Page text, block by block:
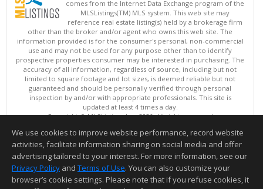
comes from the Internet Data Exchange program of the
MLSListings(TM) MLS system. This web site may
reference real estate listing(s) held by a brokerage firm
other than the broker and/or agent who owns this web site. The
information provided is for the consumer's personal, non-commercial
use and may not be used for any purpose other than to identify
prospective properties consumer may be interested in purchasing. The
accuracy of all information, regardless of source, including but not
limited to square footage and lot sizes, is deemed reliable but not
guaranteed and should be personally verified through personal
inspection by and/or with appropriate professionals. This site is
updated at least 4 times a day.
Copyright © MLSListings Inc. 2026. All rights reserved
This content last updated on 08/08/2026 08:37 AM.
Information deemed reliable but not guaranteed to be accurate.
We use cookies to improve website performance, record website
activities, facilitate information sharing on social media and offer
advertising tailored to your interest. For more information, see our
Privacy Policy and Terms of Use. You can also customize your
browser’s cookie settings. Please note that if you refuse cookies, it